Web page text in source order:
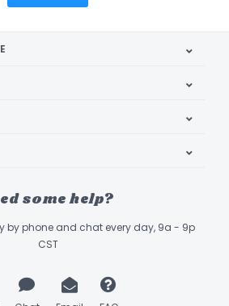
some help?
by phone and chat every day, 9a - 9p
CST